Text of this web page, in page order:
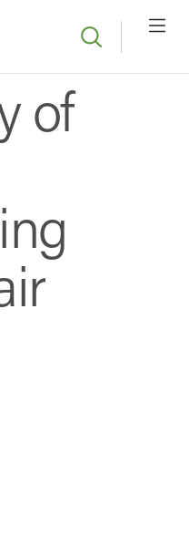
of